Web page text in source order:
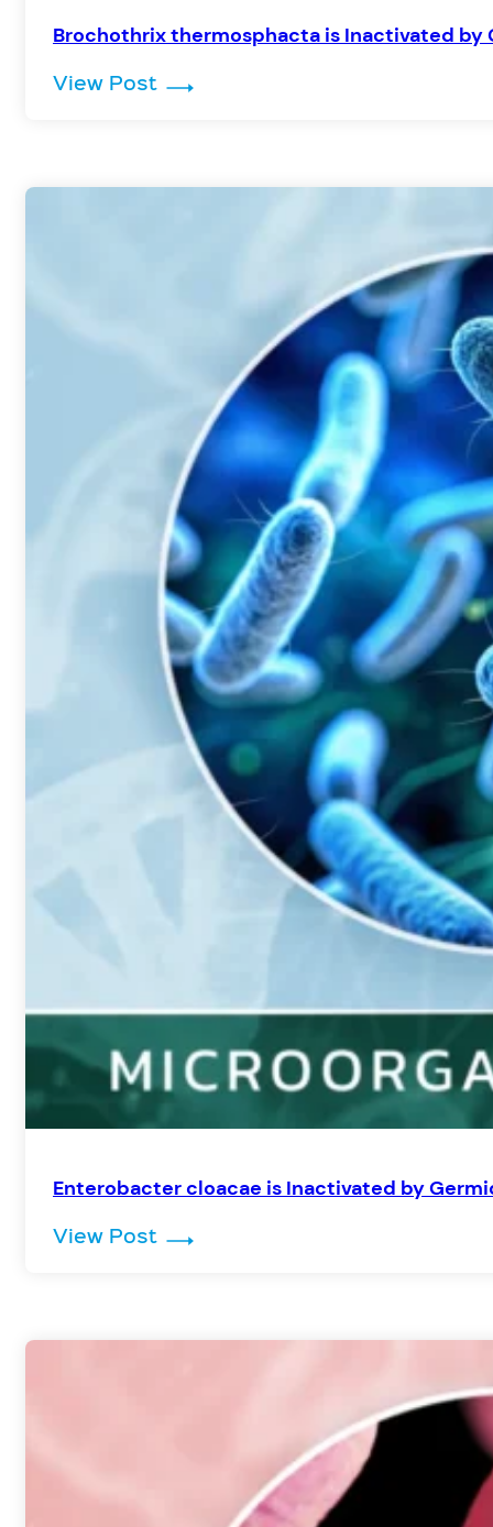
Brochothrix thermosphacta is Inactivated by
View Post: Brochothrix thermosphacta is
Enterobacter cloacae is Inactivated by
View Post: Enterobacter cloacae is